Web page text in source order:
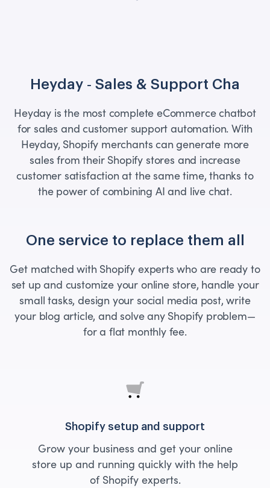
Heyday ‑ Sales & Support Cha
Heyday is the most complete eCommerce chatbot
for sales and customer support automation. With
Heyday, Shopify merchants can generate more
sales from their Shopify stores and increase
customer satisfaction at the same time, thanks to
the power of combining AI and live chat.
One service to replace them all
Get matched with Shopify experts who are ready to
set up and customize your online store, handle your
small tasks, design your social media post, write
your blog article, and solve any Shopify problem—
for a flat monthly fee.
Shopify setup and support
Grow your business and get your online
store up and running quickly with the help
of Shopify experts.